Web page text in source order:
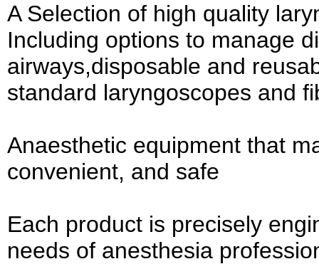
A Selection of high quality
Including options to manage
airways,disposable and
standard laryngoscopes and
Anaesthetic equipment that
convenient, and safe
Each product is precisely
needs of anesthesia